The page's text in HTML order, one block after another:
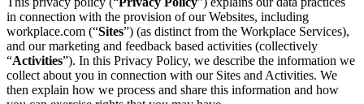
in connection with the provision of our Websites, including
workplace.com (“Sites”) (as distinct from the Workplace Services),
and our marketing and feedback based activities (collectively
“Activities”). In this Privacy Policy, we describe the information we
collect about you in connection with our Sites and Activities. We
then explain how we process and share this information and how